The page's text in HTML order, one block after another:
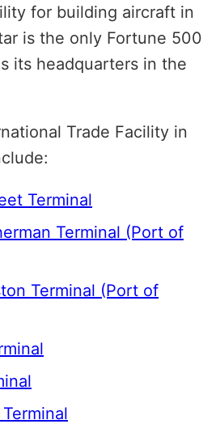
for building aircraft in
is the only Fortune 500
its headquarters in the
Trade Facility in
Terminal
Terminal (Port of
Terminal (Port of